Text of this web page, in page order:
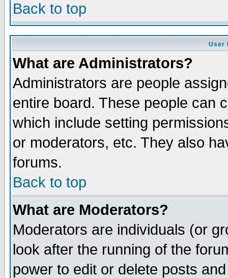
Back to top
User
What are Administrators?
Administrators are people
entire board. These people can
which include setting
or moderators, etc. They also
forums.
Back to top
What are Moderators?
Moderators are individuals (or
look after the running of the
power to edit or delete posts